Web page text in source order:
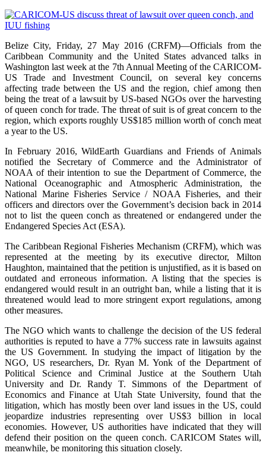
Belize City, Friday, 27 May 2016 (CRFM)—Officials from the
Caribbean Community and the United States advanced talks in
Washington last week at the 7th Annual Meeting of the CARICOM-
US Trade and Investment Council, on several key concerns
affecting trade between the US and the region, chief among then
being the treat of a lawsuit by US-based NGOs over the harvesting
of queen conch for trade. The threat of suit is of great concern to the
region, which exports roughly US$185 million worth of conch meat
a year to the US.
In February 2016, WildEarth Guardians and Friends of Animals
notified the Secretary of Commerce and the Administrator of
NOAA of their intention to sue the Department of Commerce, the
National Oceanographic and Atmospheric Administration, the
National Marine Fisheries Service / NOAA Fisheries, and their
officers and directors over the Government’s decision back in 2014
not to list the queen conch as threatened or endangered under the
Endangered Species Act (ESA).
The Caribbean Regional Fisheries Mechanism (CRFM), which was
represented at the meeting by its executive director, Milton
Haughton, maintained that the petition is unjustified, as it is based on
outdated and erroneous information. A listing that the species is
endangered would result in an outright ban, while a listing that it is
threatened would lead to more stringent export regulations, among
other measures.
The NGO which wants to challenge the decision of the US federal
authorities is reputed to have a 77% success rate in lawsuits against
the US Government. In studying the impact of litigation by the
NGO, US researchers, Dr. Ryan M. Yonk of the Department of
Political Science and Criminal Justice at the Southern Utah
University and Dr. Randy T. Simmons of the Department of
Economics and Finance at Utah State University, found that the
litigation, which has mostly been over land issues in the US, could
jeopardize industries representing over US$3 billion in local
economies. However, US authorities have indicated that they will
defend their position on the queen conch. CARICOM States will,
meanwhile, be monitoring this situation closely.